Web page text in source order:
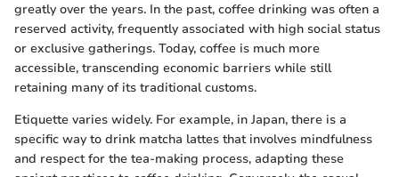
greatly over the years. In the past, coffee drinking was often a
reserved activity, frequently associated with high social status
or exclusive gatherings. Today, coffee is much more
accessible, transcending economic barriers while still
retaining many of its traditional customs.
Etiquette varies widely. For example, in Japan, there is a
specific way to drink matcha lattes that involves mindfulness
and respect for the tea-making process, adapting these